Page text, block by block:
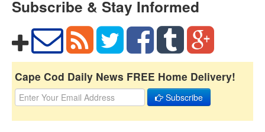
Subscribe & Stay Informed
Cape Cod Daily News FREE Home Delivery!
Subscribe